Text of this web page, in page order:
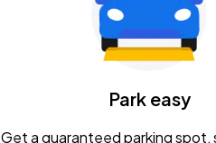
Park easy
Get a guaranteed parking